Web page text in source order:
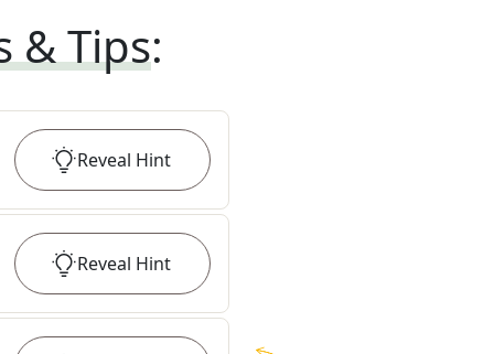
& Tips:
Reveal Hint
Reveal Hint